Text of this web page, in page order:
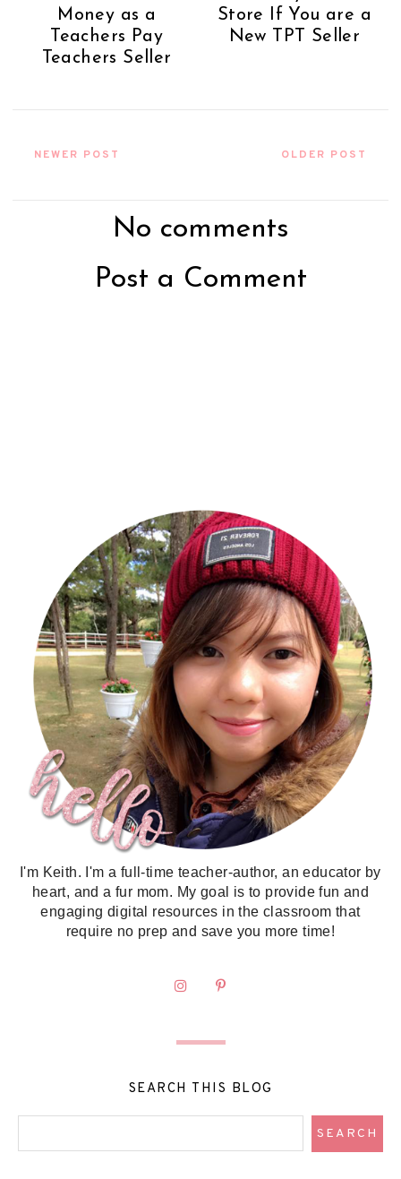
Money as a
Teachers Pay
Teachers Seller
Store If You are a
New TPT Seller
NEWER POST OLDER POST
No comments
Post a Comment
I'm Keith. I'm a full-time teacher-author, an educator by
heart, and a fur mom. My goal is to provide fun and
engaging digital resources in the classroom that
require no prep and save you more time!
SEARCH THIS BLOG